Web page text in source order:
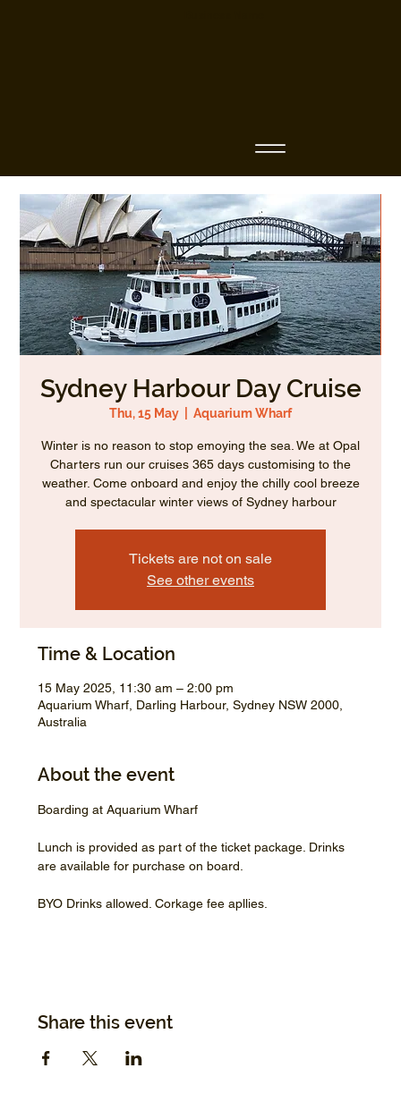
Sydney Harbour Day Cruise
Thu, 15 May Aquarium Wharf
Winter is no reason to stop emoying the sea. We at Opal
Charters run our cruises 365 days customising to the
weather. Come onboard and enjoy the chilly cool breeze
and spectacular winter views of Sydney harbour
Tickets are not on sale
See other events
Time & Location
15 May 2025, 11:30 am – 2:00 pm
Aquarium Wharf, Darling Harbour, Sydney NSW 2000,
Australia
About the event
Boarding at Aquarium Wharf
Lunch is provided as part of the ticket package. Drinks
are available for purchase on board.
BYO Drinks allowed. Corkage fee apllies.
Share this event